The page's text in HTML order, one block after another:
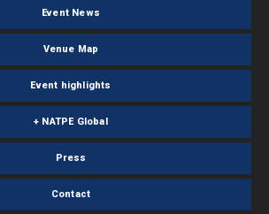
Event News
Venue Map
Event highlights
+ NATPE Global
Press
Contact